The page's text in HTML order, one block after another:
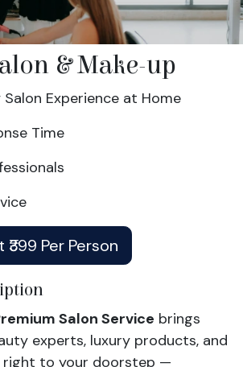
& Make-up
Experience at Home
Time
Per Person
Salon Service brings
experts, luxury products, and
right to your doorstep —